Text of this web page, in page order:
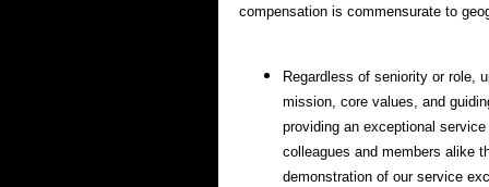
compensation is commensurate to
Regardless of seniority or role,
mission, core values, and
providing an exceptional
colleagues and members alike
demonstration of our service